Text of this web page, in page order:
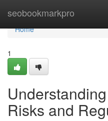
seobookmarkpro
Home
Home
1
Risks and